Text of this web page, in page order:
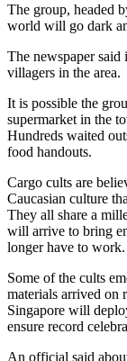
The group, headed
world will go dark
The newspaper
villagers in the area.
It is possible the
supermarket in the
Hundreds waited
food handouts.
Cargo cults are
Caucasian culture
They all share a
will arrive to bring
longer have to work.
Some of the cults
materials arrived on
Singapore will
ensure record
An official said